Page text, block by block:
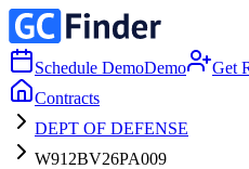
Schedule DemoDemo Get
Contracts
DEPT OF DEFENSE
W912BV26PA009